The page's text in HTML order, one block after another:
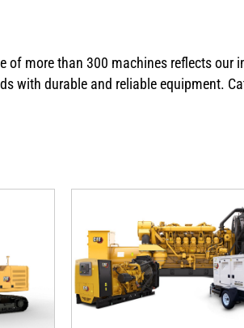
more than 300 machines reflects our
with durable and reliable equipment.